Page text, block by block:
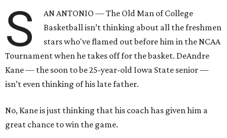
S
AN ANTONIO — The Old Man of College
Basketball isn’t thinking about all the freshmen
stars who've flamed out before him in the NCAA
Tournament when he takes off for the basket. DeAndre
Kane — the soon to be 25-year-old Iowa State senior —
isn’t even thinking of his late father.
No, Kane is just thinking that his coach has given him a
great chance to win the game.